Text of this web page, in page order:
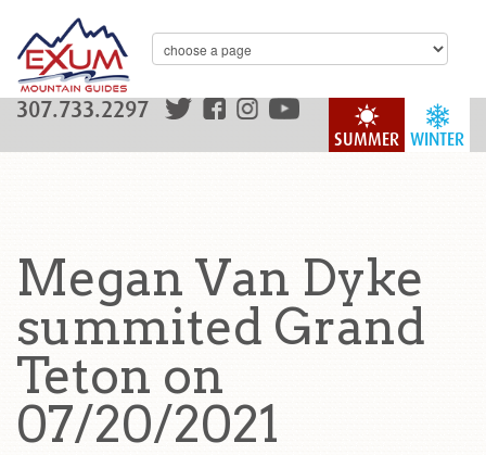
WINTER
SUMMER
307.733.2297
Megan Van Dyke
summited Grand
Teton on
07/20/2021